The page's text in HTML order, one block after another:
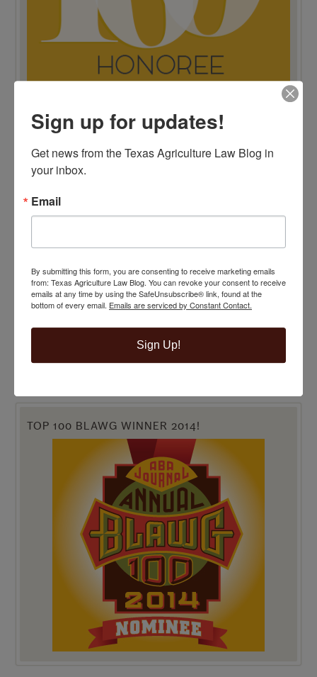
TOP 100 BLAWG WINNER 2015!
TOP 100 BLAWG WINNER 2014!
Sign up for updates!
Get news from the Texas Agriculture Law Blog in
your inbox.
Email
By submitting this form, you are consenting to receive marketing emails
from: Texas Agriculture Law Blog. You can revoke your consent to receive
emails at any time by using the SafeUnsubscribe® link, found at the
bottom of every email. Emails are serviced by Constant Contact.
Sign Up!